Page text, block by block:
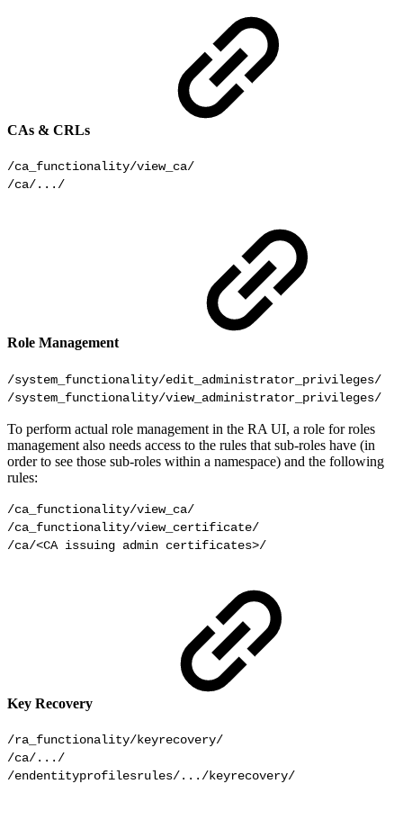
CAs & CRLs
/ca_functionality/view_ca/
/ca/.../
Role Management
/system_functionality/edit_administrator_privileges/
To perform actual role management in the RA UI, a role for roles
management also needs access to the rules that sub-roles have (in
order to see those sub-roles within a namespace) and the following
rules:
/ca_functionality/view_ca/
/ca_functionality/view_certificate/
/ca/<CA issuing admin certificates>/
Key Recovery
/ra_functionality/keyrecovery/
/ca/.../
/endentityprofilesrules/.../keyrecovery/